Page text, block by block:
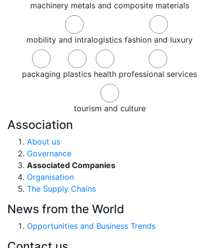
machinery metals and composite materials
mobility and intralogistics fashion and luxury
packaging plastics health professional services
tourism and culture
Association
About us
Governance
Associated Companies
Organisation
The Supply Chains
News from the World
Opportunities and Business Trends